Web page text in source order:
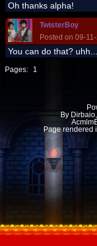
Oh thanks alpha!
TwisterBoy
Posted on 09-
You can do that?
Pages: 1
By
Page rendered